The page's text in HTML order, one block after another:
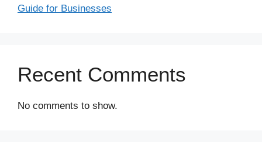
Guide for Businesses
Recent Comments
No comments to show.